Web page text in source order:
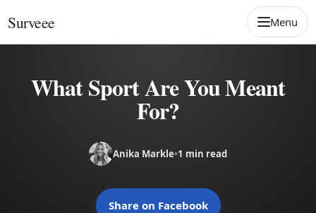
Surveee Menu
What Sport Are You Meant
For?
Anika Markle•1 min read
Share on Facebook